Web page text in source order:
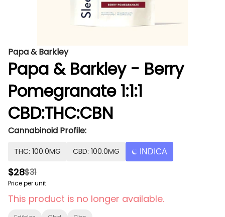
Papa & Barkley
Papa & Barkley - Berry
Pomegranate 1:1:1
CBD:THC:CBN
Cannabinoid Profile:
THC: 100.0MG CBD: 100.0MG INDICA
$28$31
Price per unit
This product is no longer available.